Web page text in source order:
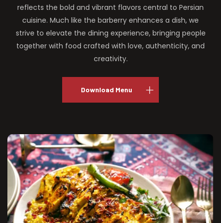
reflects the bold and vibrant flavors central to Persian
cuisine. Much like the barberry enhances a dish, we
strive to elevate the dining experience, bringing people
together with food crafted with love, authenticity, and
creativity.
Download Menu